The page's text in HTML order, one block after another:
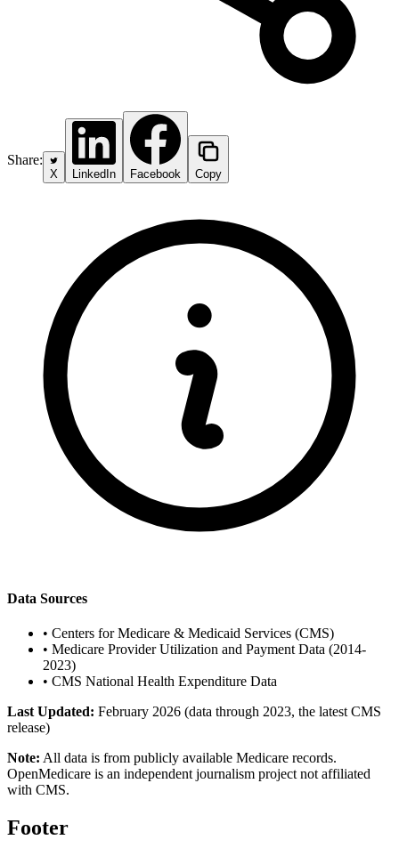
Share:
X LinkedIn Facebook Copy
Data Sources
• Centers for Medicare & Medicaid Services (CMS)
• Medicare Provider Utilization and Payment Data (2014-
2023)
• CMS National Health Expenditure Data
Last Updated: February 2026 (data through 2023, the latest CMS
release)
Note: All data is from publicly available Medicare records.
OpenMedicare is an independent journalism project not affiliated
with CMS.
Footer